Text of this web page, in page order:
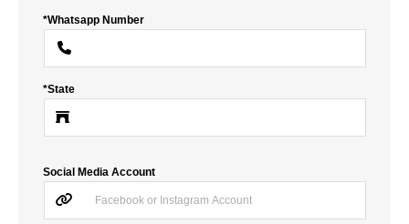
*Whatsapp Number
*State
Social Media Account